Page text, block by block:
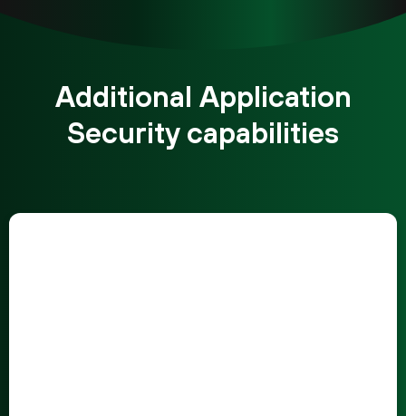
Additional Application
Security capabilities